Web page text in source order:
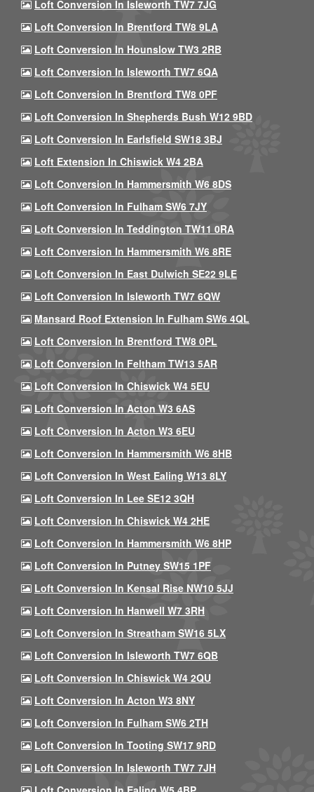
Loft Conversion In Isleworth TW7 7JG
Loft Conversion In Brentford TW8 9LA
Loft Conversion In Hounslow TW3 2RB
Loft Conversion In Isleworth TW7 6QA
Loft Conversion In Brentford TW8 0PF
Loft Conversion In Shepherds Bush W12 9BD
Loft Conversion In Earlsfield SW18 3BJ
Loft Extension In Chiswick W4 2BA
Loft Conversion In Hammersmith W6 8DS
Loft Conversion In Fulham SW6 7JY
Loft Conversion In Teddington TW11 0RA
Loft Conversion In Hammersmith W6 8RE
Loft Conversion In East Dulwich SE22 9LE
Loft Conversion In Isleworth TW7 6QW
Mansard Roof Extension In Fulham SW6 4QL
Loft Conversion In Brentford TW8 0PL
Loft Conversion In Feltham TW13 5AR
Loft Conversion In Chiswick W4 5EU
Loft Conversion In Acton W3 6AS
Loft Conversion In Acton W3 6EU
Loft Conversion In Hammersmith W6 8HB
Loft Conversion In West Ealing W13 8LY
Loft Conversion In Lee SE12 3QH
Loft Conversion In Chiswick W4 2HE
Loft Conversion In Hammersmith W6 8HP
Loft Conversion In Putney SW15 1PF
Loft Conversion In Kensal Rise NW10 5JJ
Loft Conversion In Hanwell W7 3RH
Loft Conversion In Streatham SW16 5LX
Loft Conversion In Isleworth TW7 6QB
Loft Conversion In Chiswick W4 2QU
Loft Conversion In Acton W3 8NY
Loft Conversion In Fulham SW6 2TH
Loft Conversion In Tooting SW17 9RD
Loft Conversion In Isleworth TW7 7JH